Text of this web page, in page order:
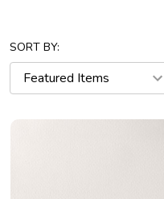
SORT BY: